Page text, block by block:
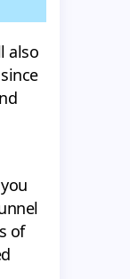
also
of